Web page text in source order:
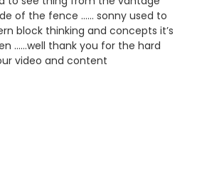
of the fence …… sonny used to
block thinking and concepts it’s
……well thank you for the hard
video and content